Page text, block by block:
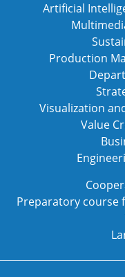
Artificial
Production
Visualization
Value
Preparatory course